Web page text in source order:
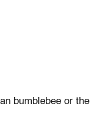
bumblebee or the